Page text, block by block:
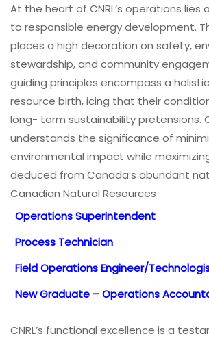
At the heart of CNRL’s operations lies
to responsible energy development.
places a high decoration on safety,
stewardship, and community
guiding principles encompass a
resource birth, icing that their
long- term sustainability pretensions.
understands the significance of
environmental impact while
deduced from Canada’s abundant
Canadian Natural Resources
Operations Superintendent
Process Technician
Field Operations Engineer/
New Graduate – Operations
CNRL’s functional excellence is a